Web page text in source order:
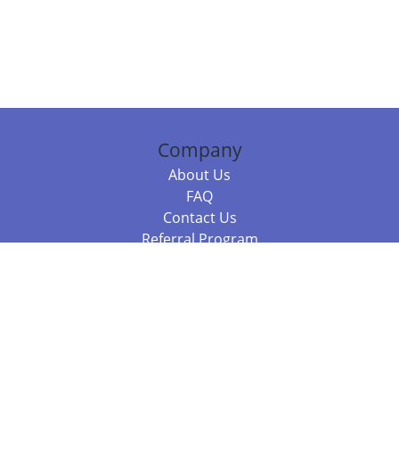
Company
About Us
FAQ
Contact Us
Referral Program